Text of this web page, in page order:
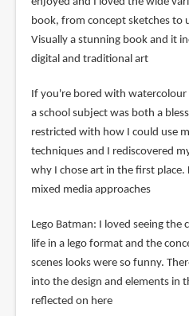
book, from concept sketches to
Visually a stunning book and it
digital and traditional art
If you're bored with watercolour
a school subject was both a
restricted with how I could use
techniques and I rediscovered
why I chose art in the first place.
mixed media approaches
Lego Batman: I loved seeing the
life in a lego format and the
scenes looks were so funny.
into the design and elements in
reflected on here